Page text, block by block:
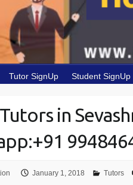
Tutor SignUp Student SignUp
in
January 1, 2018 Tutors